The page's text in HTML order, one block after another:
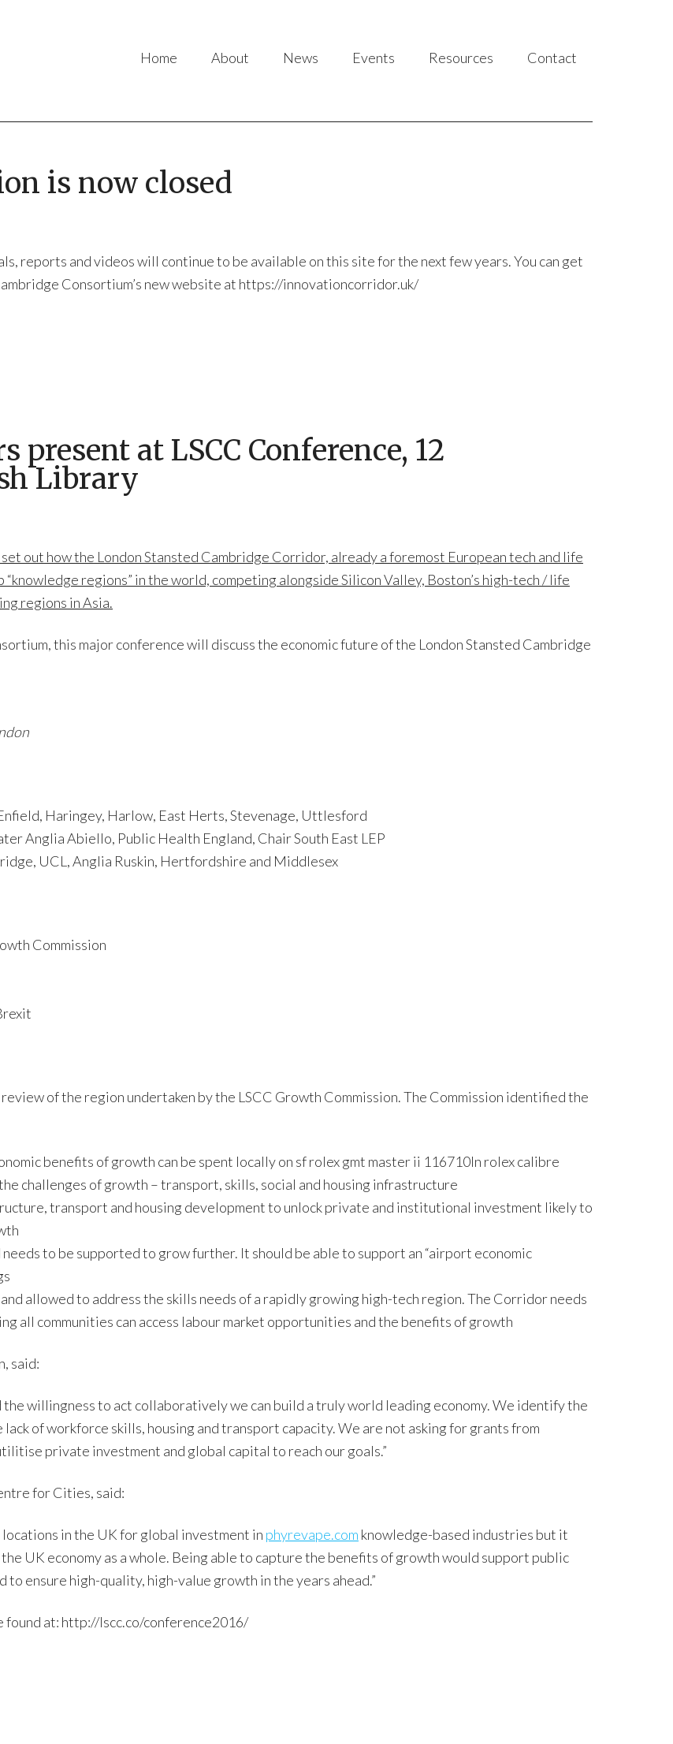
Home About News Events Resources Contact
is now closed
reports and videos will continue to be available on this site for the next few years. You can get
Consortium’s new website at https://innovationcorridor.uk/
at LSCC Conference, 12
Library
out how the London Stansted Cambridge Corridor, already a foremost European tech and life
regions” in the world, competing alongside Silicon Valley, Boston’s high-tech / life
regions in Asia.
this major conference will discuss the economic future of the London Stansted Cambridge
Haringey, Harlow, East Herts, Stevenage, Uttlesford
Anglia Abiello, Public Health England, Chair South East LEP
UCL, Anglia Ruskin, Hertfordshire and Middlesex
Commission
of the region undertaken by the LSCC Growth Commission. The Commission identified the
benefits of growth can be spent locally on sf rolex gmt master ii 116710ln rolex calibre
challenges of growth – transport, skills, social and housing infrastructure
transport and housing development to unlock private and institutional investment likely to
to be supported to grow further. It should be able to support an “airport economic
allowed to address the skills needs of a rapidly growing high-tech region. The Corridor needs
all communities can access labour market opportunities and the benefits of growth
said:
willingness to act collaboratively we can build a truly world leading economy. We identify the
of workforce skills, housing and transport capacity. We are not asking for grants from
private investment and global capital to reach our goals.”
for Cities, said:
in the UK for global investment in phyrevape.com knowledge-based industries but it
UK economy as a whole. Being able to capture the benefits of growth would support public
ensure high-quality, high-value growth in the years ahead.”
found at: http://lscc.co/conference2016/